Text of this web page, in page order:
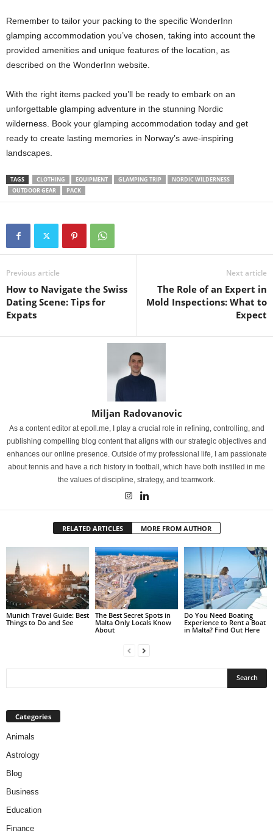
Remember to tailor your packing to the specific WonderInn
glamping accommodation you’ve chosen, taking into account the
provided amenities and unique features of the location, as
described on the WonderInn website.
With the right items packed you’ll be ready to embark on an
unforgettable glamping adventure in the stunning Nordic
wilderness. Book your glamping accommodation today and get
ready to create lasting memories in Norway’s awe-inspiring
landscapes.
TAGS CLOTHING EQUIPMENT GLAMPING TRIP
NORDIC WILDERNESS
OUTDOOR GEAR
PACK
Previous article
How to Navigate the Swiss
Dating Scene: Tips for
Expats
Next article
The Role of an Expert in
Mold Inspections: What to
Expect
Miljan Radovanovic
As a content editor at epoll.me, I play a crucial role in refining, controlling, and
publishing compelling blog content that aligns with our strategic objectives and
enhances our online presence. Outside of my professional life, I am passionate
about tennis and have a rich history in football, which have both instilled in me
the values of discipline, strategy, and teamwork.
RELATED ARTICLES MORE FROM AUTHOR
Munich Travel Guide: Best
Things to Do and See
The Best Secret Spots in
Malta Only Locals Know
About
Do You Need Boating
Experience to Rent a Boat
in Malta? Find Out Here
Categories
Animals
Astrology
Blog
Business
Education
Finance